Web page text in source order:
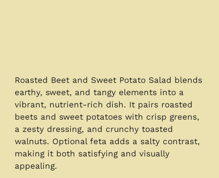
Roasted Beet and Sweet Potato Salad blends
earthy, sweet, and tangy elements into a
vibrant, nutrient-rich dish. It pairs roasted
beets and sweet potatoes with crisp greens,
a zesty dressing, and crunchy toasted
walnuts. Optional feta adds a salty contrast,
making it both satisfying and visually
appealing.